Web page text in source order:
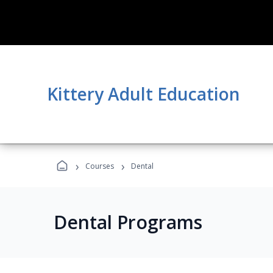
Kittery Adult Education
› Courses › Dental
Dental Programs